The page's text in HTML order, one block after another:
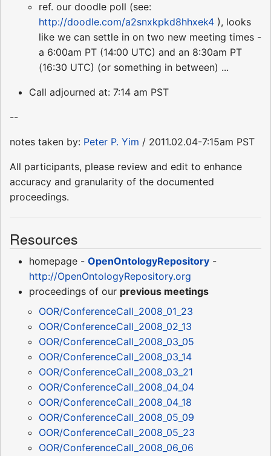
ref. our doodle poll (see:
http://doodle.com/a2snxkpkd8hhxek4 ), looks
like we can settle in on two new meeting times -
a 6:00am PT (14:00 UTC) and an 8:30am PT
(16:30 UTC) (or something in between) ...
Call adjourned at: 7:14 am PST
--
notes taken by: Peter P. Yim / 2011.02.04-7:15am PST
All participants, please review and edit to enhance
accuracy and granularity of the documented
proceedings.
Resources
homepage - OpenOntologyRepository -
http://OpenOntologyRepository.org
proceedings of our previous meetings
OOR/ConferenceCall_2008_01_23
OOR/ConferenceCall_2008_02_13
OOR/ConferenceCall_2008_03_05
OOR/ConferenceCall_2008_03_14
OOR/ConferenceCall_2008_03_21
OOR/ConferenceCall_2008_04_04
OOR/ConferenceCall_2008_04_18
OOR/ConferenceCall_2008_05_09
OOR/ConferenceCall_2008_05_23
OOR/ConferenceCall_2008_06_06